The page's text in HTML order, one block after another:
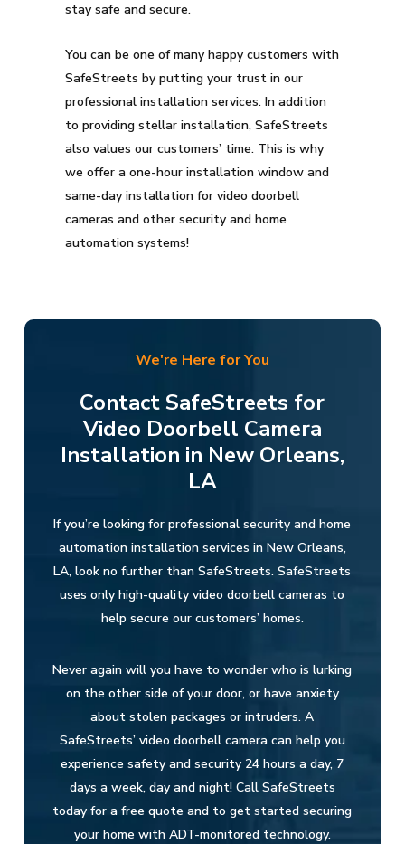
stay safe and secure.
You can be one of many happy customers with
SafeStreets by putting your trust in our
professional installation services. In addition
to providing stellar installation, SafeStreets
also values our customers’ time. This is why
we offer a one-hour installation window and
same-day installation for video doorbell
cameras and other security and home
automation systems!
We're Here for You
Contact SafeStreets for
Video Doorbell Camera
Installation in New Orleans,
LA
If you’re looking for professional security and home
automation installation services in New Orleans,
LA, look no further than SafeStreets. SafeStreets
uses only high-quality video doorbell cameras to
help secure our customers’ homes.
Never again will you have to wonder who is lurking
on the other side of your door, or have anxiety
about stolen packages or intruders. A
SafeStreets’ video doorbell camera can help you
experience safety and security 24 hours a day, 7
days a week, day and night! Call SafeStreets
today for a free quote and to get started securing
your home with ADT-monitored technology.